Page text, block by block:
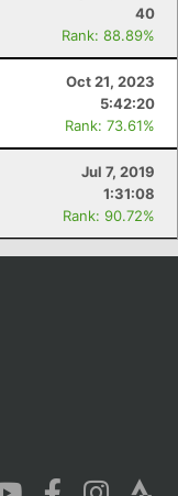
40
Rank: 88.89%
Oct 21, 2023
5:42:20
Rank: 73.61%
Jul 7, 2019
1:31:08
Rank: 90.72%